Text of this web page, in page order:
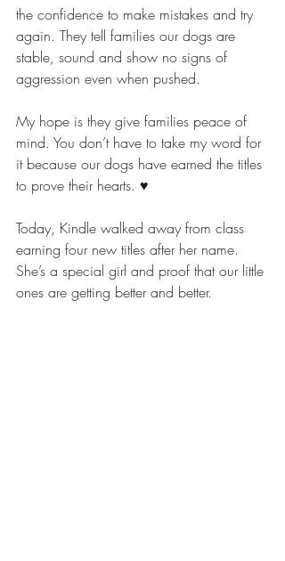
the confidence to make mistakes and try
again. They tell families our dogs are
stable, sound and show no signs of
aggression even when pushed.
My hope is they give families peace of
mind. You don’t have to take my word for
it because our dogs have earned the titles
to prove their hearts. ♥️
Today, Kindle walked away from class
earning four new titles after her name.
She’s a special girl and proof that our little
ones are getting better and better.